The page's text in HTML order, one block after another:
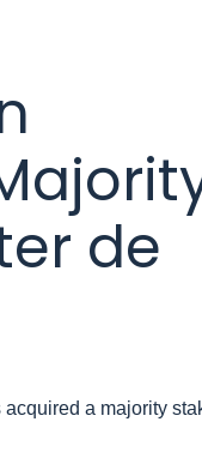
de
a majority